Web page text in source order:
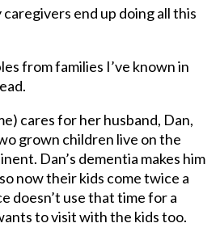
end up doing all this
from families I’ve known in
cares for her husband, Dan,
grown children live on the
Dan’s dementia makes him
now their kids come twice a
doesn’t use that time for a
to visit with the kids too.